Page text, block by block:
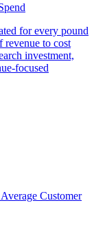
for every pound
revenue to cost
investment,
focused
Customer